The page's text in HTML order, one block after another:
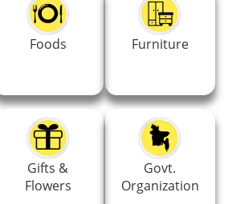
Foods Furniture
Gifts &
Flowers
Govt.
Organization